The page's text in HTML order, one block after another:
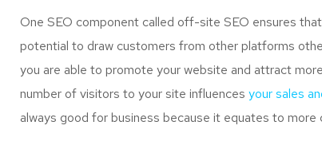
One SEO component called off-site SEO ensures
potential to draw customers from other platforms
you are able to promote your website and attract
number of visitors to your site influences your sales
always good for business because it equates to more